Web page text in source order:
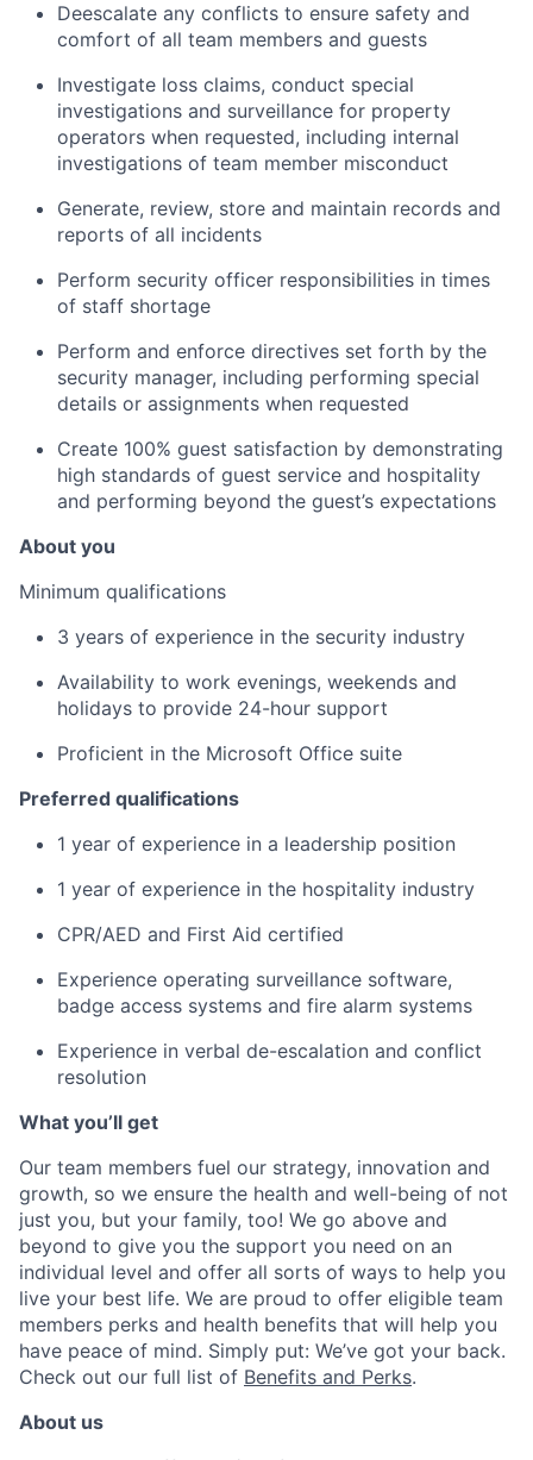
Deescalate any conflicts to ensure safety and
comfort of all team members and guests
Investigate loss claims, conduct special
investigations and surveillance for property
operators when requested, including internal
investigations of team member misconduct
Generate, review, store and maintain records and
reports of all incidents
Perform security officer responsibilities in times
of staff shortage
Perform and enforce directives set forth by the
security manager, including performing special
details or assignments when requested
Create 100% guest satisfaction by demonstrating
high standards of guest service and hospitality
and performing beyond the guest’s expectations
About you
Minimum qualifications
3 years of experience in the security industry
Availability to work evenings, weekends and
holidays to provide 24-hour support
Proficient in the Microsoft Office suite
Preferred qualifications
1 year of experience in a leadership position
1 year of experience in the hospitality industry
CPR/AED and First Aid certified
Experience operating surveillance software,
badge access systems and fire alarm systems
Experience in verbal de-escalation and conflict
resolution
What you’ll get
Our team members fuel our strategy, innovation and
growth, so we ensure the health and well-being of not
just you, but your family, too! We go above and
beyond to give you the support you need on an
individual level and offer all sorts of ways to help you
live your best life. We are proud to offer eligible team
members perks and health benefits that will help you
have peace of mind. Simply put: We’ve got your back.
Check out our full list of Benefits and Perks.
About us